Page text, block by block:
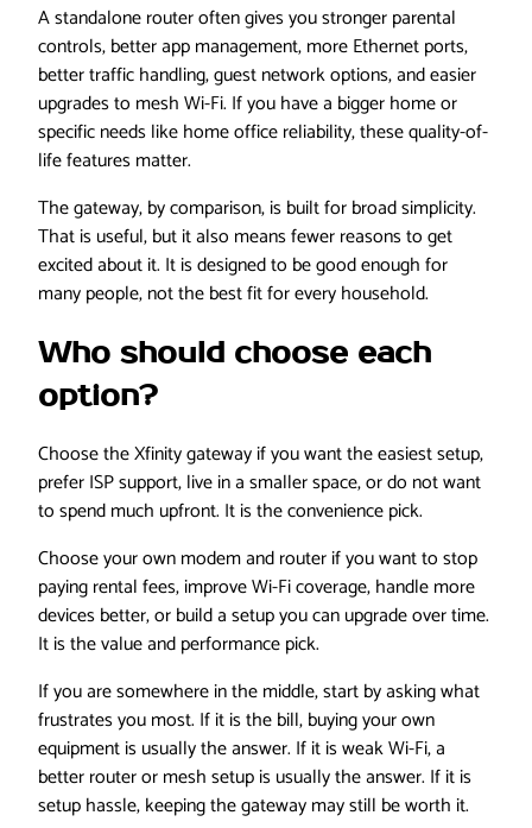
A standalone router often gives you stronger parental
controls, better app management, more Ethernet ports,
better traffic handling, guest network options, and easier
upgrades to mesh Wi-Fi. If you have a bigger home or
specific needs like home office reliability, these quality-of-
life features matter.
The gateway, by comparison, is built for broad simplicity.
That is useful, but it also means fewer reasons to get
excited about it. It is designed to be good enough for
many people, not the best fit for every household.
Who should choose each
option?
Choose the Xfinity gateway if you want the easiest setup,
prefer ISP support, live in a smaller space, or do not want
to spend much upfront. It is the convenience pick.
Choose your own modem and router if you want to stop
paying rental fees, improve Wi-Fi coverage, handle more
devices better, or build a setup you can upgrade over time.
It is the value and performance pick.
If you are somewhere in the middle, start by asking what
frustrates you most. If it is the bill, buying your own
equipment is usually the answer. If it is weak Wi-Fi, a
better router or mesh setup is usually the answer. If it is
setup hassle, keeping the gateway may still be worth it.